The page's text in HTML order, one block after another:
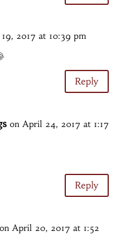
2017 at 10:39 pm
Reply
on April 24, 2017 at 1:17
Reply
on April 20, 2017 at 1:52